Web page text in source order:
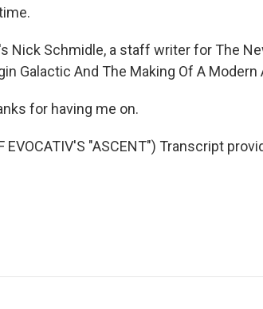
Nick Schmidle, a staff writer for The
Galactic And The Making Of A
for having me on.
EVOCATIV'S "ASCENT") Transcript